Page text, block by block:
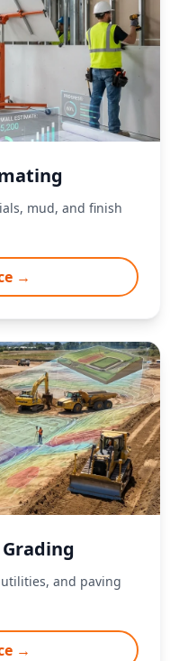
mud, and finish
→
and paving
→